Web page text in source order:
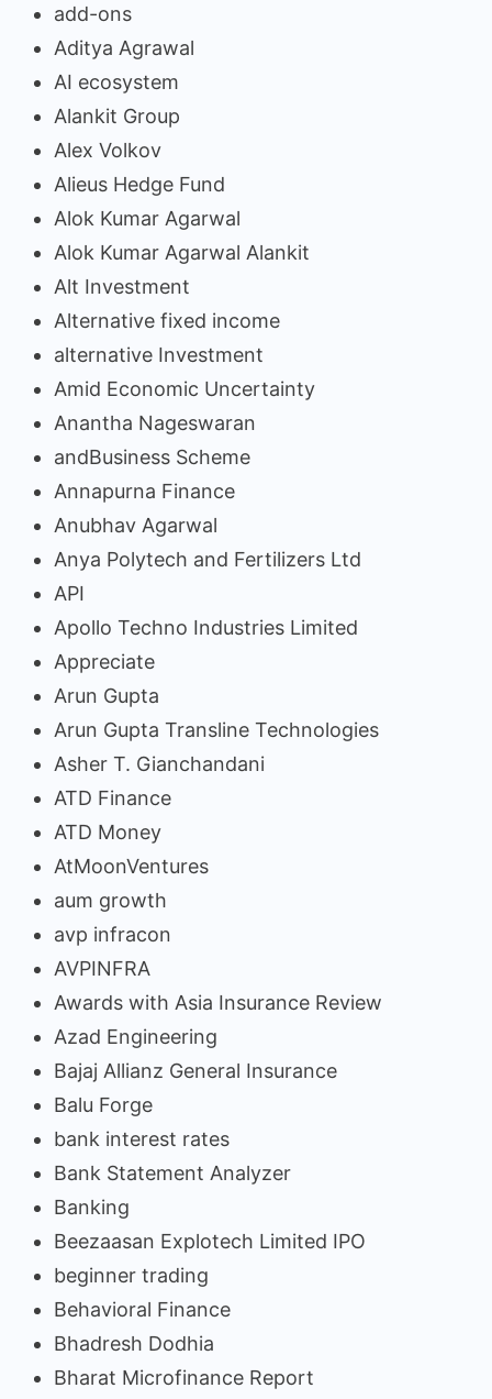
add-ons
Aditya Agrawal
AI ecosystem
Alankit Group
Alex Volkov
Alieus Hedge Fund
Alok Kumar Agarwal
Alok Kumar Agarwal Alankit
Alt Investment
Alternative fixed income
alternative Investment
Amid Economic Uncertainty
Anantha Nageswaran
andBusiness Scheme
Annapurna Finance
Anubhav Agarwal
Anya Polytech and Fertilizers Ltd
API
Apollo Techno Industries Limited
Appreciate
Arun Gupta
Arun Gupta Transline Technologies
Asher T. Gianchandani
ATD Finance
ATD Money
AtMoonVentures
aum growth
avp infracon
AVPINFRA
Awards with Asia Insurance Review
Azad Engineering
Bajaj Allianz General Insurance
Balu Forge
bank interest rates
Bank Statement Analyzer
Banking
Beezaasan Explotech Limited IPO
beginner trading
Behavioral Finance
Bhadresh Dodhia
Bharat Microfinance Report